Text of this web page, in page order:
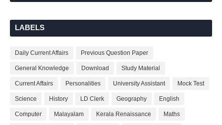
LABELS
Daily Current Affairs Previous Question Paper
General Knowledge Download Study Material
Current Affairs Personalities University Assistant Mock Test
Science History LD Clerk Geography English
Computer Malayalam Kerala Renaissance Maths